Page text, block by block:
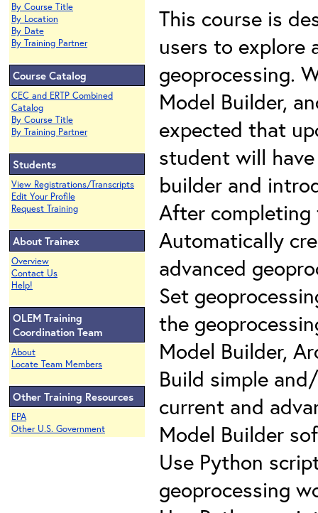
By Course Title
By Location
By Date
By Training Partner
Course Catalog
CEC and ERTP Combined
Catalog
By Course Title
By Training Partner
Students
View Registrations/Transcripts
Edit Your Profile
Request Training
About Trainex
Overview
Contact Us
Help!
OLEM Training
Coordination Team
About
Locate Team Members
Other Training Resources
EPA
Other U.S. Government
This course is
users to explore
geoprocessing.
Model Builder,
expected that
student will
builder and
After
Automatically
advanced
Set
the
Model Builder,
Build simple
current and
Model Builder
Use Python
geoprocessing